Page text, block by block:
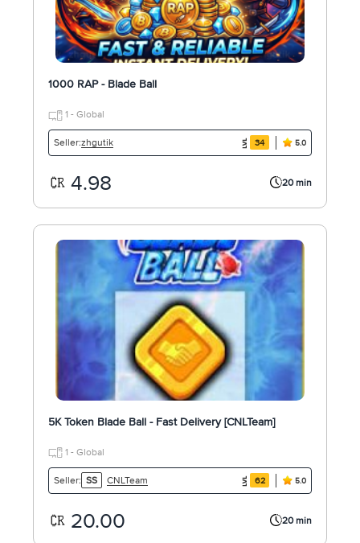
1000 RAP - Blade Ball
1 - Global
Seller:zhgutik 34 5.0
4.98 20 min
5K Token Blade Ball - Fast Delivery [CNLTeam]
1 - Global
Seller: SS CNLTeam 62 5.0
20.00 20 min